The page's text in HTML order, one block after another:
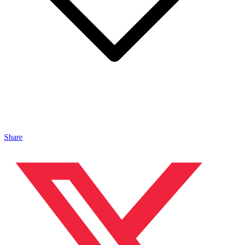
Share